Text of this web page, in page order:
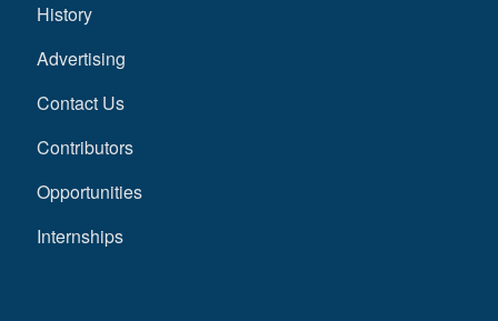
History
Advertising
Contact Us
Contributors
Opportunities
Internships